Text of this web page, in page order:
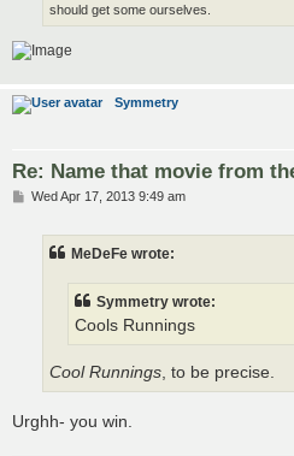
should get some ourselves.
Symmetry
Re: Name that movie from
PWed Apr 17, 2013 9:49 am
MeDeFe wrote:
Symmetry wrote:
Cools Runnings
Cool Runnings, to be precise.
Urghh- you win.